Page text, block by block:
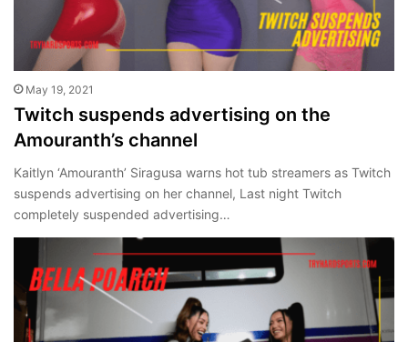
May 19, 2021
Twitch suspends advertising on the
Amouranth’s channel
Kaitlyn ‘Amouranth’ Siragusa warns hot tub streamers as Twitch
suspends advertising on her channel, Last night Twitch
completely suspended advertising…